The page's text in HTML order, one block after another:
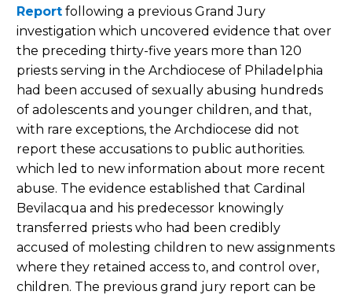
Report following a previous Grand Jury
investigation which uncovered evidence that over
the preceding thirty-five years more than 120
priests serving in the Archdiocese of Philadelphia
had been accused of sexually abusing hundreds
of adolescents and younger children, and that,
with rare exceptions, the Archdiocese did not
report these accusations to public authorities.
which led to new information about more recent
abuse. The evidence established that Cardinal
Bevilacqua and his predecessor knowingly
transferred priests who had been credibly
accused of molesting children to new assignments
where they retained access to, and control over,
children. The previous grand jury report can be